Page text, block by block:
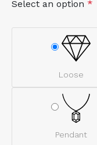
Select an option *
Loose
Pendant